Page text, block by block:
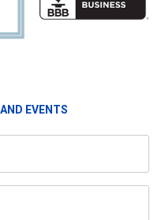
EVENTS